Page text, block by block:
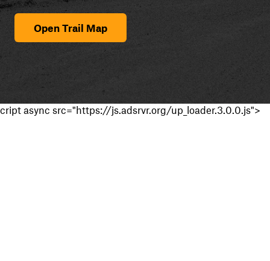
Open Trail Map
cript async src="https://js.adsrvr.org/up_loader.3.0.0.js">